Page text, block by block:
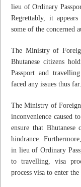
lieu of Ordinary
Regrettably, it
some of the concerned
The Ministry of
Bhutanese citizens
Passport and
faced any issues thus far.
The Ministry of
inconvenience caused
ensure that
hindrance.
in lieu of Ordinary
to travelling, visa
process visa to enter